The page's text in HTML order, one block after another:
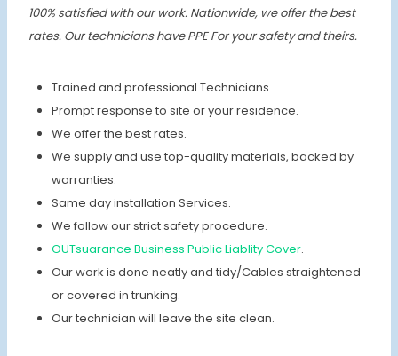
100% satisfied with our work. Nationwide, we offer the best
rates. Our technicians have PPE For your safety and theirs.
Trained and professional Technicians.
Prompt response to site or your residence.
We offer the best rates.
We supply and use top-quality materials, backed by
warranties.
Same day installation Services.
We follow our strict safety procedure.
OUTsuarance Business Public Liablity Cover.
Our work is done neatly and tidy/Cables straightened
or covered in trunking.
Our technician will leave the site clean.